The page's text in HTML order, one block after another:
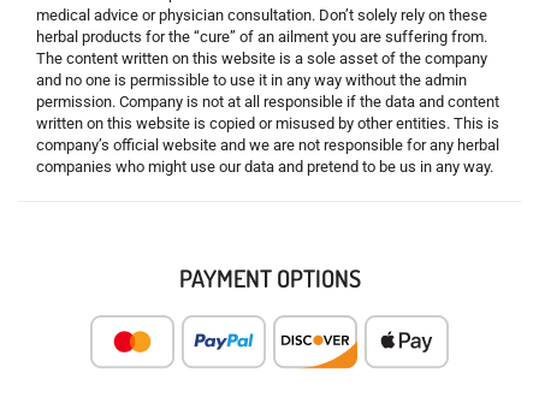
medical advice or physician consultation. Don’t solely rely on these
herbal products for the “cure” of an ailment you are suffering from.
The content written on this website is a sole asset of the company
and no one is permissible to use it in any way without the admin
permission. Company is not at all responsible if the data and content
written on this website is copied or misused by other entities. This is
company’s official website and we are not responsible for any herbal
companies who might use our data and pretend to be us in any way.
PAYMENT OPTIONS